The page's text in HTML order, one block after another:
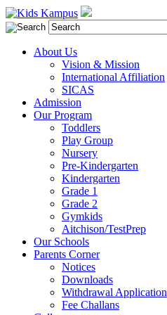
About Us
Vision & Mission
International Affiliation
SICAS
Admission
Our Program
Toddlers
Play Group
Nursery
Pre-Kindergarten
Kindergarten
Grade 1
Grade 2
Gymkids
Aitchison/TestPrep
Our Schools
Parents Corner
Notices
Downloads
Withdrawal Application
Fee Challans